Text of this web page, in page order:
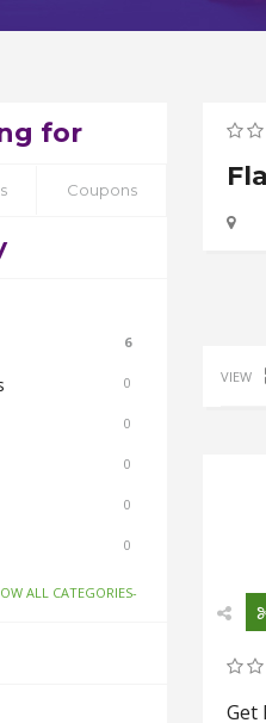
for
Coupons
6
0
0
0
0
0
0
ALL CATEGORIES-
VIEW
Get